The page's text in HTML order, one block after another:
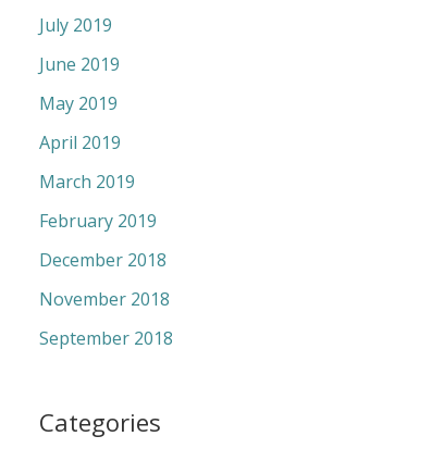
July 2019
June 2019
May 2019
April 2019
March 2019
February 2019
December 2018
November 2018
September 2018
Categories